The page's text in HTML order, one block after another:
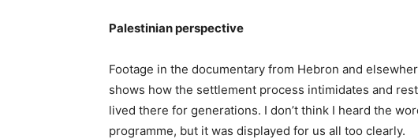
Palestinian perspective
Footage in the documentary from Hebron and
shows how the settlement process intimidates and
lived there for generations. I don’t think I heard the
programme, but it was displayed for us all too clearly.